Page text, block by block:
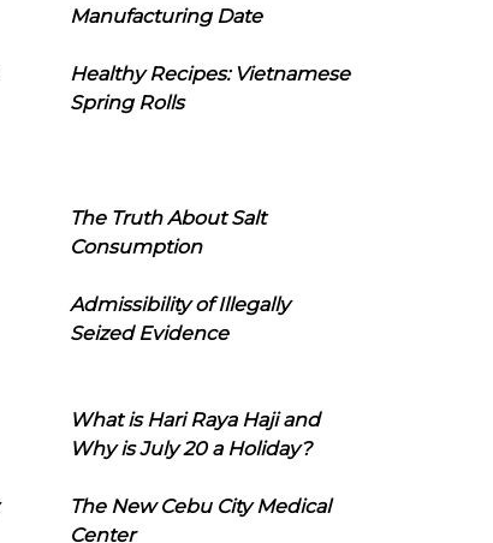
Manufacturing Date
Healthy Recipes: Vietnamese
Spring Rolls
The Truth About Salt
Consumption
Admissibility of Illegally
Seized Evidence
What is Hari Raya Haji and
Why is July 20 a Holiday?
The New Cebu City Medical
Center